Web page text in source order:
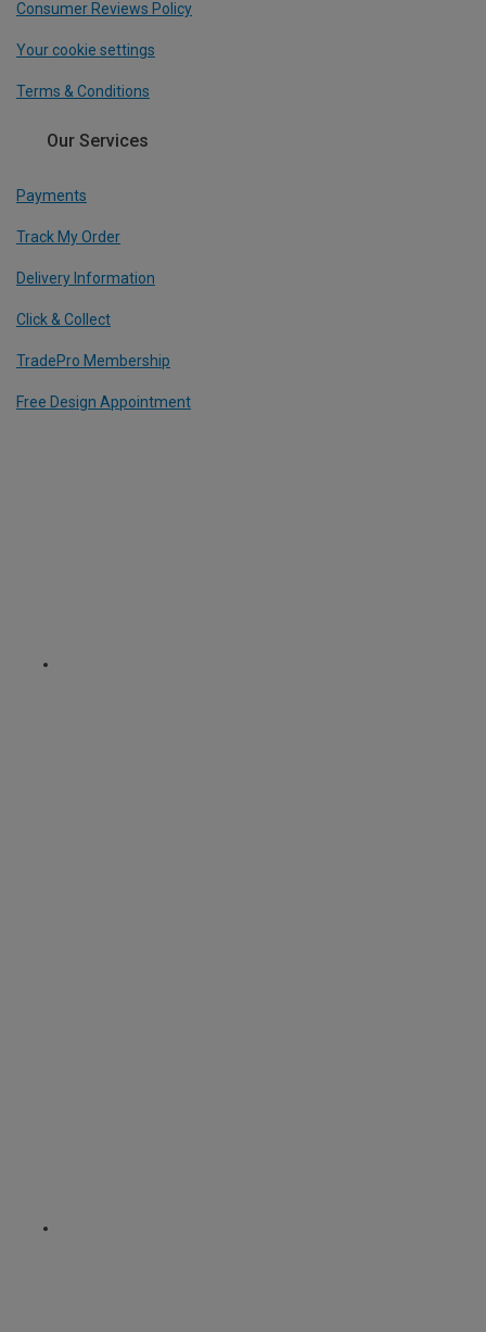
Consumer Reviews Policy
Your cookie settings
Terms & Conditions
Our Services
Payments
Track My Order
Delivery Information
Click & Collect
TradePro Membership
Free Design Appointment